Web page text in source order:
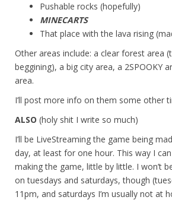
Pushable rocks (hopefully)
MINECARTS
That place with the lava rising
Other areas include: a clear forest area
beggining), a big city area, a 2SPOOKY
area.
I’ll post more info on them some other
ALSO (holy shit I write so much)
I’ll be LiveStreaming the game being
day, at least for one hour. This way I
making the game, little by little. I won’t
on tuesdays and saturdays, though
11pm, and saturdays I’m usually not at